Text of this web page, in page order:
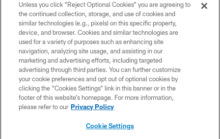
Copyright © 2026 Houston Texans. All rights reserved. No portion of
HoustonTexans.com may be duplicated, redistributed or manipulated in any
form. By accessing any information beyond this page, you agree to abide by
the HoustonTexans.com Privacy Policy, Code of Conduct, and Terms and
Conditions.
PRIVACY POLICY
ACCESSIBILITY
CONTACT US
Unless you click “Reject Optional Cookies” you are agreeing to
the continued collection, storage, and use of cookies and
similar technologies (e.g., pixels) on this specific property,
device, and browser. Cookies and similar technologies are
used for a variety of purposes such as enhancing site
navigation, analyzing site usage, and assisting in our
marketing and advertising efforts, including targeted
advertising through third parties. You can further customize
your cookie preferences and opt out of optional cookies by
clicking the “Cookies Settings” link in this banner or in the
footer of this website’s homepage. For more information,
please refer to our Privacy Policy
Cookie Settings